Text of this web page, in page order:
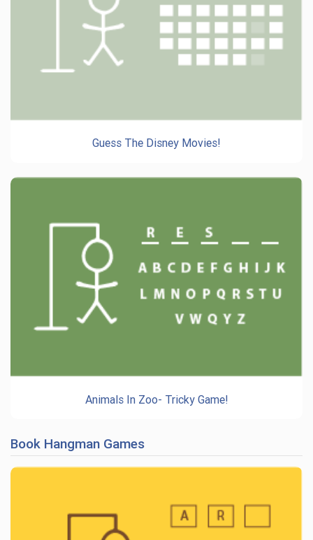
Guess The Disney Movies!
Animals In Zoo- Tricky Game!
Book Hangman Games